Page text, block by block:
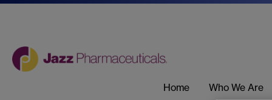
Home Who We Are